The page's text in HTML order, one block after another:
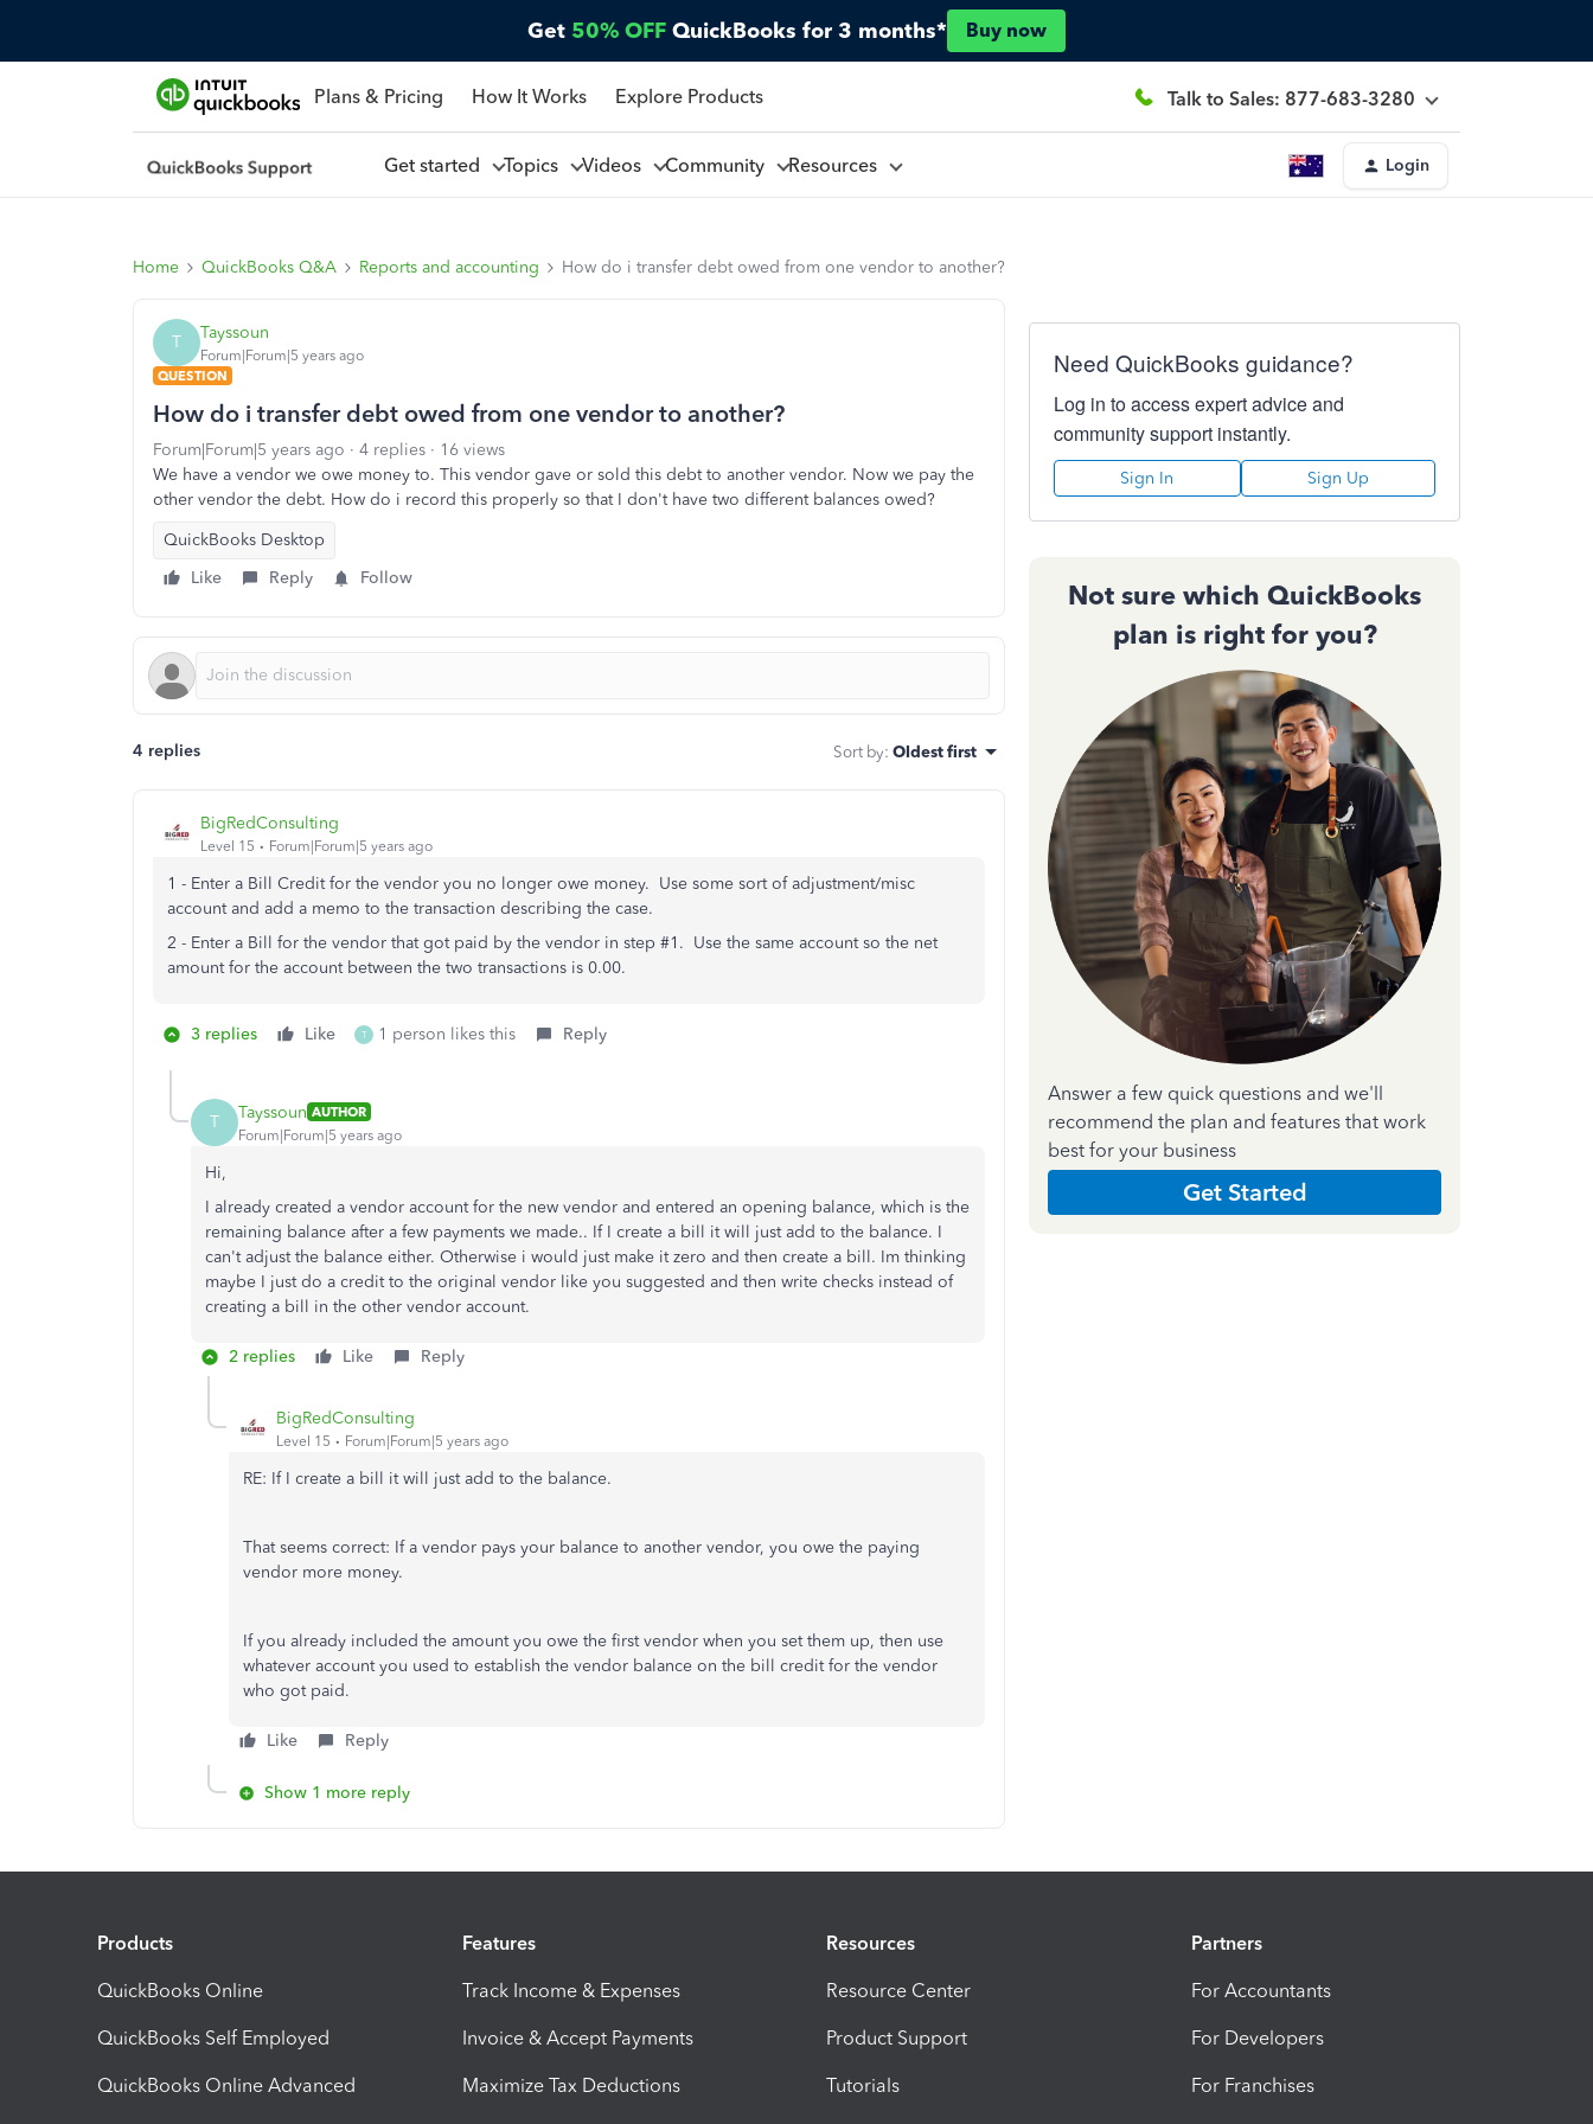
Get 50% OFF QuickBooks for 3 months* Buy now
Plans & Pricing How It Works Explore Products Talk to Sales: 877-683-3280
Get started Topics Videos Community Resources Login
Home QuickBooks Q&A Reports and accounting How do i transfer debt owed from one vendor to another?
T Tayssoun
Forum|Forum|5 years ago
QUESTION
How do i transfer debt owed from one vendor to another?
Forum|Forum|5 years ago 4 replies
16 views
We have a vendor we owe money to. This vendor gave or sold this debt to another vendor. Now we pay the
other vendor the debt. How do i record this properly so that I don't have two different balances owed?
QuickBooks Desktop
Like
Reply Follow
4 replies Sort by: Oldest first
BigRedConsulting
Level 15 Forum|Forum|5 years ago
1 - Enter a Bill Credit for the vendor you no longer owe money. Use some sort of adjustment/misc
account and add a memo to the transaction describing the case.
2 - Enter a Bill for the vendor that got paid by the vendor in step #1. Use the same account so the net
amount for the account between the two transactions is 0.00.
3 replies Like T 1 person likes this Reply
T Tayssoun AUTHOR
Forum|Forum|5 years ago
Hi,
I already created a vendor account for the new vendor and entered an opening balance, which is the
remaining balance after a few payments we made.. If I create a bill it will just add to the balance. I
can't adjust the balance either. Otherwise i would just make it zero and then create a bill. Im thinking
maybe I just do a credit to the original vendor like you suggested and then write checks instead of
creating a bill in the other vendor account.
2 replies Like Reply
BigRedConsulting
Level 15 Forum|Forum|5 years ago
RE: If I create a bill it will just add to the balance.
That seems correct: If a vendor pays your balance to another vendor, you owe the paying
vendor more money.
If you already included the amount you owe the first vendor when you set them up, then use
whatever account you used to establish the vendor balance on the bill credit for the vendor
who got paid.
Like Reply
Show 1 more reply
Need QuickBooks guidance?
Log in to access expert advice and
community support instantly.
Sign In Sign Up
Not sure which QuickBooks
plan is right for you?
Answer a few quick questions and we'll
recommend the plan and features that work
best for your business
Get Started
Products
QuickBooks Online
QuickBooks Self Employed
QuickBooks Online Advanced
Features
Track Income & Expenses
Invoice & Accept Payments
Maximize Tax Deductions
Resources
Resource Center
Product Support
Tutorials
Partners
For Accountants
For Developers
For Franchises